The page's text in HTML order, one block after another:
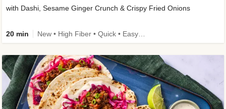
with Dashi, Sesame Ginger Crunch & Crispy Fried Onions
20 min